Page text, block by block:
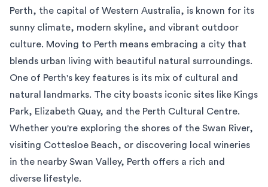
Perth, the capital of Western Australia, is known for its
sunny climate, modern skyline, and vibrant outdoor
culture. Moving to Perth means embracing a city that
blends urban living with beautiful natural surroundings.
One of Perth's key features is its mix of cultural and
natural landmarks. The city boasts iconic sites like Kings
Park, Elizabeth Quay, and the Perth Cultural Centre.
Whether you're exploring the shores of the Swan River,
visiting Cottesloe Beach, or discovering local wineries
in the nearby Swan Valley, Perth offers a rich and
diverse lifestyle.